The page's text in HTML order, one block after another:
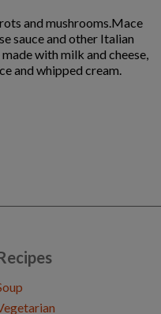
and mushrooms.Mace
sauce and other Italian
with milk and cheese,
and whipped cream.